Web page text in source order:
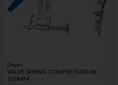
Draper
VALVE SPRING COMPRESSOR 68-
130MM